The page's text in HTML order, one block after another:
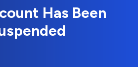
Has Been